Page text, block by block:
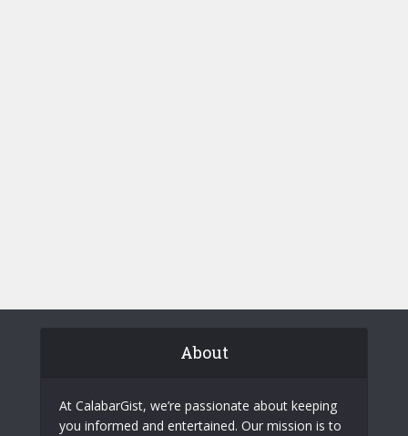
About
At CalabarGist, we’re passionate about keeping
you informed and entertained. Our mission is to